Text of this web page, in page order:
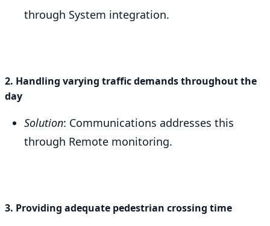
through System integration.
2. Handling varying traffic demands throughout the
day
Solution: Communications addresses this
through Remote monitoring.
3. Providing adequate pedestrian crossing time